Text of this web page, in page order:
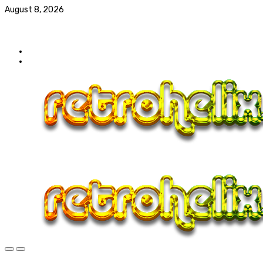
August 8, 2026